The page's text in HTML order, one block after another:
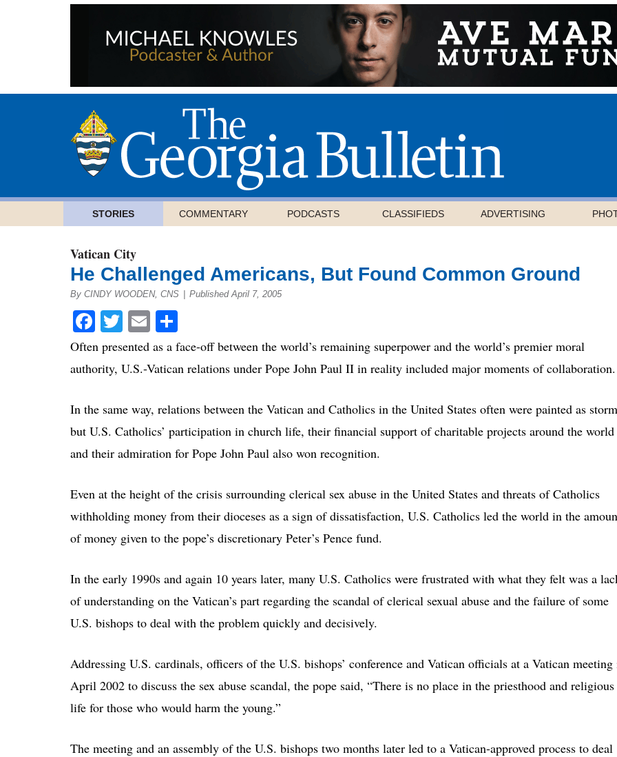
STORIES COMMENTARY PODCASTS CLASSIFIEDS ADVERTISING
Vatican City
He Challenged Americans, But Found Common Ground
By CINDY WOODEN, CNS Published April 7, 2005
Facebook
Twitter
Email
Often presented as a face-off between the world’s remaining superpower and the world’s premier moral
authority, U.S.-Vatican relations under Pope John Paul II in reality included major moments of collaboration.
In the same way, relations between the Vatican and Catholics in the United States often were painted as
but U.S. Catholics’ participation in church life, their financial support of charitable projects around the world
and their admiration for Pope John Paul also won recognition.
Even at the height of the crisis surrounding clerical sex abuse in the United States and threats of Catholics
withholding money from their dioceses as a sign of dissatisfaction, U.S. Catholics led the world in the
of money given to the pope’s discretionary Peter’s Pence fund.
In the early 1990s and again 10 years later, many U.S. Catholics were frustrated with what they felt was a
of understanding on the Vatican’s part regarding the scandal of clerical sexual abuse and the failure of some
U.S. bishops to deal with the problem quickly and decisively.
Addressing U.S. cardinals, officers of the U.S. bishops’ conference and Vatican officials at a Vatican
April 2002 to discuss the sex abuse scandal, the pope said, “There is no place in the priesthood and religious
life for those who would harm the young.”
The meeting and an assembly of the U.S. bishops two months later led to a Vatican-approved process to deal